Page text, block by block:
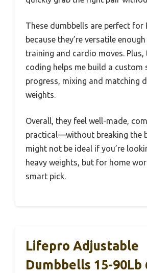
These dumbbells are perfect for
because they’re versatile
training and cardio moves.
coding helps me build a custom
progress, mixing and matching
weights.
Overall, they feel well-made,
practical—without breaking the
might not be ideal if you’re
heavy weights, but for home
smart pick.
Lifepro Adjustable
Dumbbells 15-90Lb